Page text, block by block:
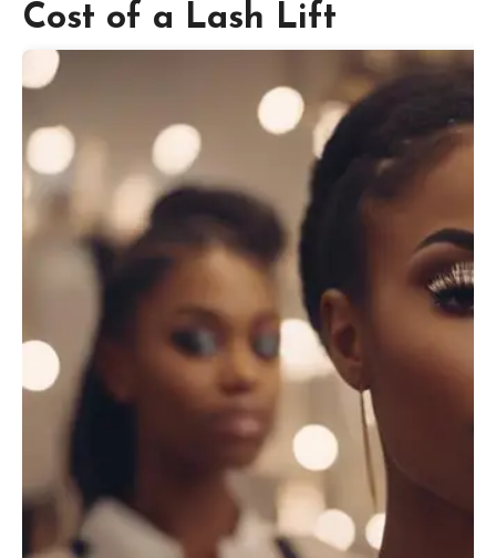
Cost of a Lash Lift